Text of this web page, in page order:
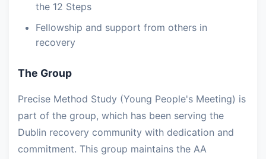
the 12 Steps
Fellowship and support from others in
recovery
The Group
Precise Method Study (Young People's Meeting) is
part of the group, which has been serving the
Dublin recovery community with dedication and
commitment. This group maintains the AA